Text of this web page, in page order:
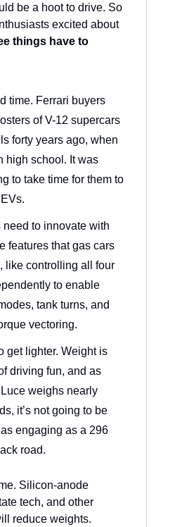
be a hoot to drive. So
excited about
things have to
time. Ferrari buyers
of V-12 supercars
forty years ago, when
high school. It was
to take time for them to
to innovate with
features that gas cars
like controlling all four
to enable
tank turns, and
vectoring.
get lighter. Weight is
driving fun, and as
weighs nearly
it’s not going to be
engaging as a 296
road.
Silicon-anode
tech, and other
reduce weights.